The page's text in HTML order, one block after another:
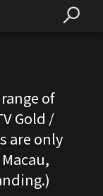
of
Gold /
are only